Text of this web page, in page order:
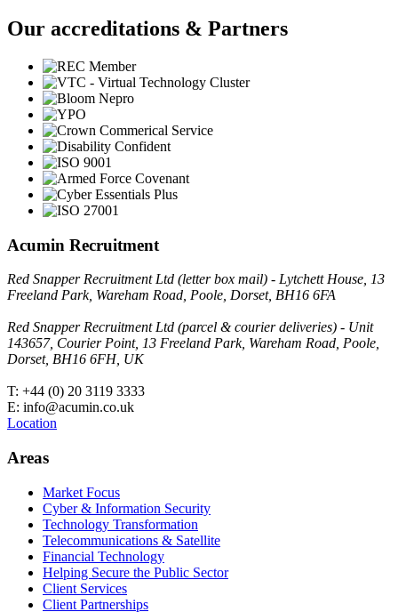
Our accreditations & Partners
Acumin Recruitment
Red Snapper Recruitment Ltd (letter box mail) - Lytchett House, 13
Freeland Park, Wareham Road, Poole, Dorset, BH16 6FA
Red Snapper Recruitment Ltd (parcel & courier deliveries) - Unit
143657, Courier Point, 13 Freeland Park, Wareham Road, Poole,
Dorset, BH16 6FH, UK
T: +44 (0) 20 3119 3333
E: info@acumin.co.uk
Location
Areas
Market Focus
Cyber & Information Security
Technology Transformation
Telecommunications & Satellite
Financial Technology
Helping Secure the Public Sector
Client Services
Client Partnerships